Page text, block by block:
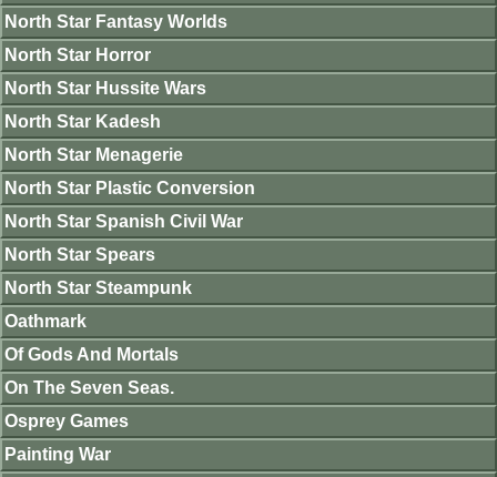
North Star Fantasy Worlds
North Star Horror
North Star Hussite Wars
North Star Kadesh
North Star Menagerie
North Star Plastic Conversion
North Star Spanish Civil War
North Star Spears
North Star Steampunk
Oathmark
Of Gods And Mortals
On The Seven Seas.
Osprey Games
Painting War